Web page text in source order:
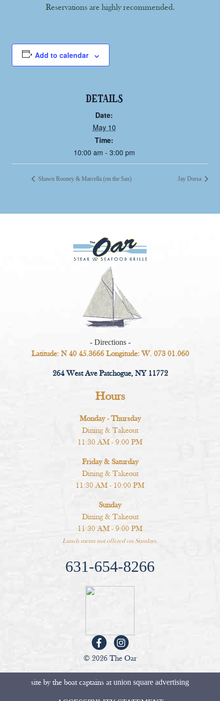
Reservations are highly recommended.
Add to calendar
DETAILS
Date:
May 10
Time:
10:00 am - 3:00 pm
Shawn Rooney & Marcella (on the Sax) Jay Dorsa
- Directions -
Latitude: N 40 45.3666 Longitude: W. 073 01.060
264 West Ave Patchogue, NY 11772
Hours
Monday - Thursday
Dining & Takeout
11:30 AM - 9:00 PM
Friday & Saturday
Dining & Takeout
11:30 AM - 10:00 PM
Sunday
Dining & Takeout
11:30 AM - 9:00 PM
Lunch menu not offered on Sundays.
631-654-8266
© 2026 The Oar
site by the boat captains atunion square advertising